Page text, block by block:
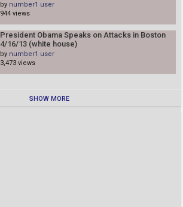
by number1 user
944 views
President Obama Speaks on Attacks in Boston
4/16/13 (white house)
by number1 user
3,473 views
SHOW MORE